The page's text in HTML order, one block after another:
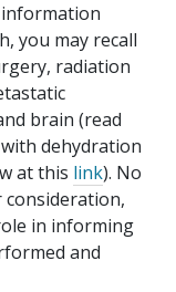
you may recall
radiation
brain (read
dehydration
at this link). No
consideration,
in informing
and